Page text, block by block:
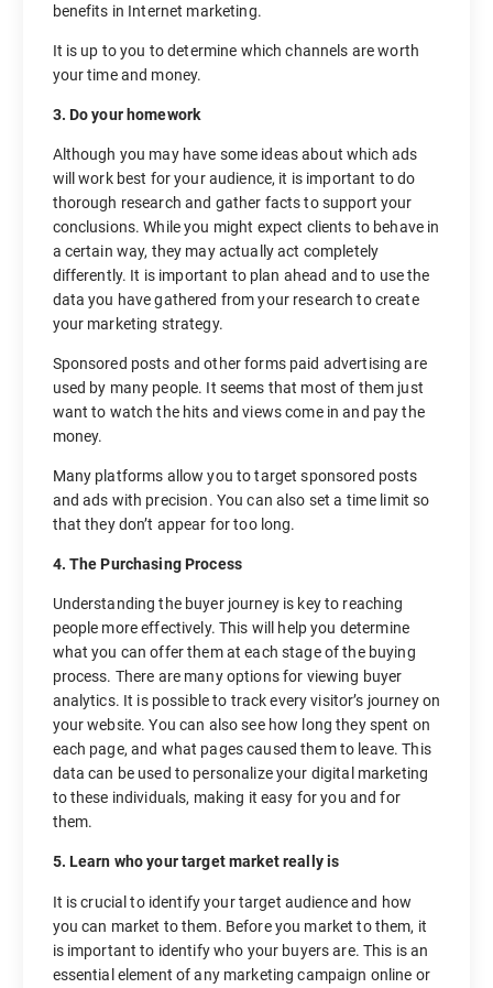
benefits in Internet marketing.
It is up to you to determine which channels are worth
your time and money.
3. Do your homework
Although you may have some ideas about which ads
will work best for your audience, it is important to do
thorough research and gather facts to support your
conclusions. While you might expect clients to behave in
a certain way, they may actually act completely
differently. It is important to plan ahead and to use the
data you have gathered from your research to create
your marketing strategy.
Sponsored posts and other forms paid advertising are
used by many people. It seems that most of them just
want to watch the hits and views come in and pay the
money.
Many platforms allow you to target sponsored posts
and ads with precision. You can also set a time limit so
that they don’t appear for too long.
4. The Purchasing Process
Understanding the buyer journey is key to reaching
people more effectively. This will help you determine
what you can offer them at each stage of the buying
process. There are many options for viewing buyer
analytics. It is possible to track every visitor’s journey on
your website. You can also see how long they spent on
each page, and what pages caused them to leave. This
data can be used to personalize your digital marketing
to these individuals, making it easy for you and for
them.
5. Learn who your target market really is
It is crucial to identify your target audience and how
you can market to them. Before you market to them, it
is important to identify who your buyers are. This is an
essential element of any marketing campaign online or